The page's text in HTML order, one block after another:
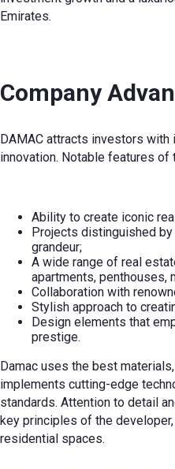
Emirates.
Company
DAMAC attracts investors
innovation. Notable features of
Ability to create iconic
Projects distinguished
grandeur;
A wide range of real
apartments, penthouses,
Collaboration with
Stylish approach to
Design elements that
prestige.
Damac uses the best
implements cutting-edge
standards. Attention to detail
key principles of the
residential spaces.